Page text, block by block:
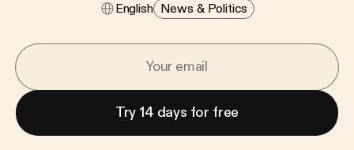
English News & Politics
Try 14 days for free